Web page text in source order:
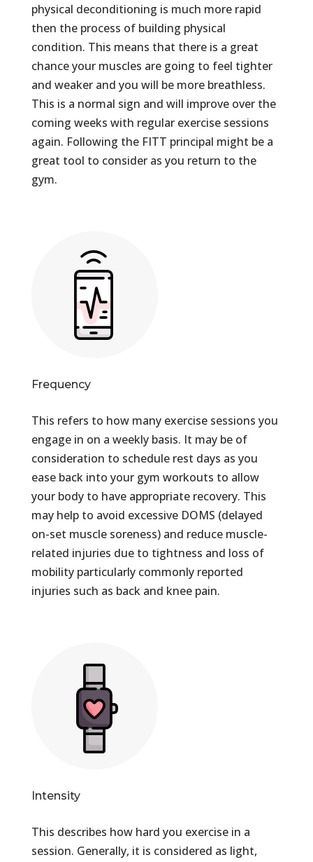
physical deconditioning is much more rapid
then the process of building physical
condition. This means that there is a great
chance your muscles are going to feel tighter
and weaker and you will be more breathless.
This is a normal sign and will improve over the
coming weeks with regular exercise sessions
again. Following the FITT principal might be a
great tool to consider as you return to the
gym.
Frequency
This refers to how many exercise sessions you
engage in on a weekly basis. It may be of
consideration to schedule rest days as you
ease back into your gym workouts to allow
your body to have appropriate recovery. This
may help to avoid excessive DOMS (delayed
on-set muscle soreness) and reduce muscle-
related injuries due to tightness and loss of
mobility particularly commonly reported
injuries such as back and knee pain.
Intensity
This describes how hard you exercise in a
session. Generally, it is considered as light,